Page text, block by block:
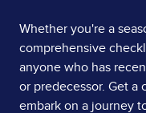
Page
Content
Whether you're a
comprehensive
anyone who has
or predecessor. Get a
embark on a journey